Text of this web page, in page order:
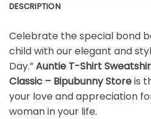
DESCRIPTION
Celebrate the special bond
child with our elegant and
Day.”Auntie T-Shirt
Classic – Bipubunny Storeis
your love and appreciation
woman in your life.